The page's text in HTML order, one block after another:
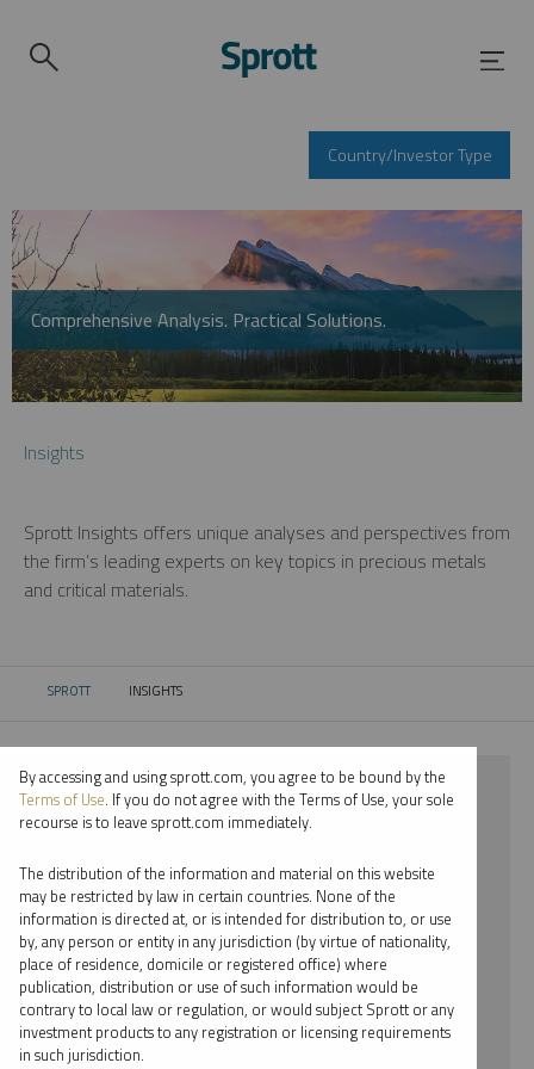
Country/Investor Type
Comprehensive Analysis. Practical Solutions.
Insights
Sprott Insights offers unique analyses and perspectives from
the firm’s leading experts on key topics in precious metals
and critical materials.
SPROTT CURRENT:
INSIGHTS
⨯ 2023
⨯ RARE EARTHS
⨯ INFOGRAPHICS
⨯ RYAN MCINTYRE
By date
By topic
By accessing and using sprott.com, you agree to be bound by the
Terms of Use. If you do not agree with the Terms of Use, your sole
recourse is to leave sprott.com immediately.
The distribution of the information and material on this website
may be restricted by law in certain countries. None of the
information is directed at, or is intended for distribution to, or use
by, any person or entity in any jurisdiction (by virtue of nationality,
place of residence, domicile or registered office) where
publication, distribution or use of such information would be
contrary to local law or regulation, or would subject Sprott or any
investment products to any registration or licensing requirements
in such jurisdiction.